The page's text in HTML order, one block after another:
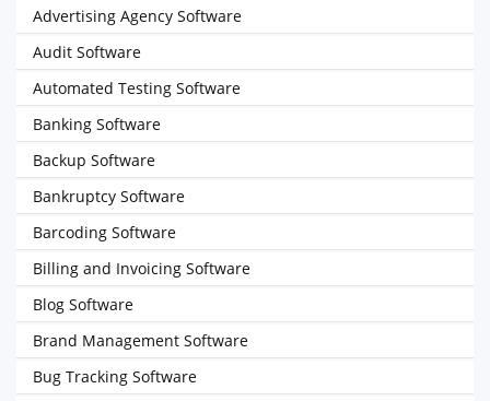
Advertising Agency Software
Audit Software
Automated Testing Software
Banking Software
Backup Software
Bankruptcy Software
Barcoding Software
Billing and Invoicing Software
Blog Software
Brand Management Software
Bug Tracking Software